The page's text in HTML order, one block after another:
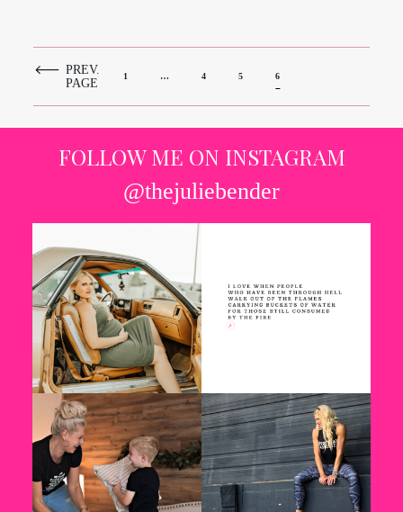
PREV.
PAGE
1 … 4 5 6
FOLLOW ME ON INSTAGRAM
@thejuliebender